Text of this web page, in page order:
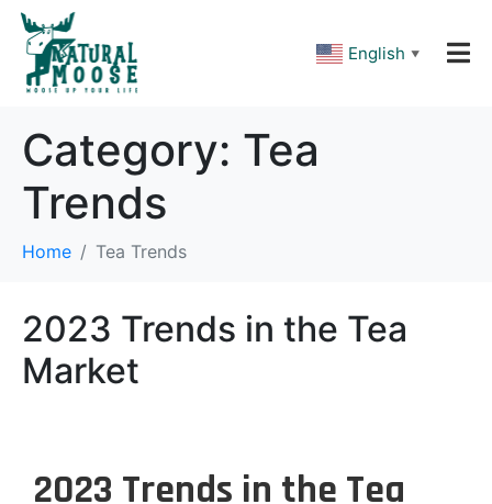
Please
note:
This
website
includes
system.
English ▼
Category: Tea
Trends
Home Tea Trends
2023 Trends in the Tea
Market
2023 Trends in the Tea